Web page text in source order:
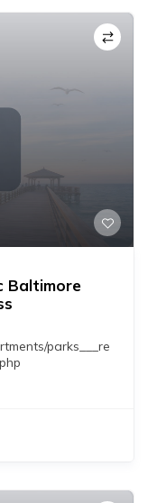
Baltimore
parks___re